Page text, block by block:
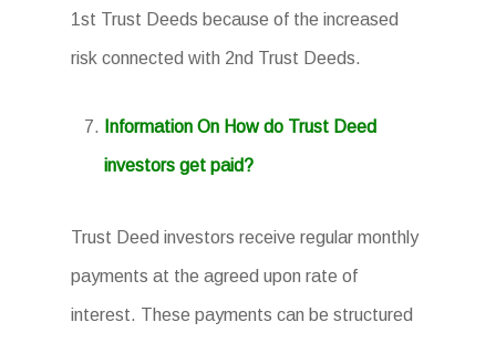
1st Trust Deeds because of the increased
risk connected with 2nd Trust Deeds.
Information On How do Trust Deed
investors get paid?
Trust Deed investors receive regular monthly
payments at the agreed upon rate of
interest. These payments can be structured